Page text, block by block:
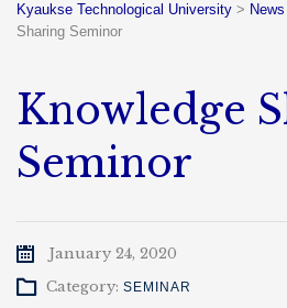
Kyaukse Technological University > News
Sharing Seminor
Knowledge
Seminor
January 24, 2020
Category: SEMINAR